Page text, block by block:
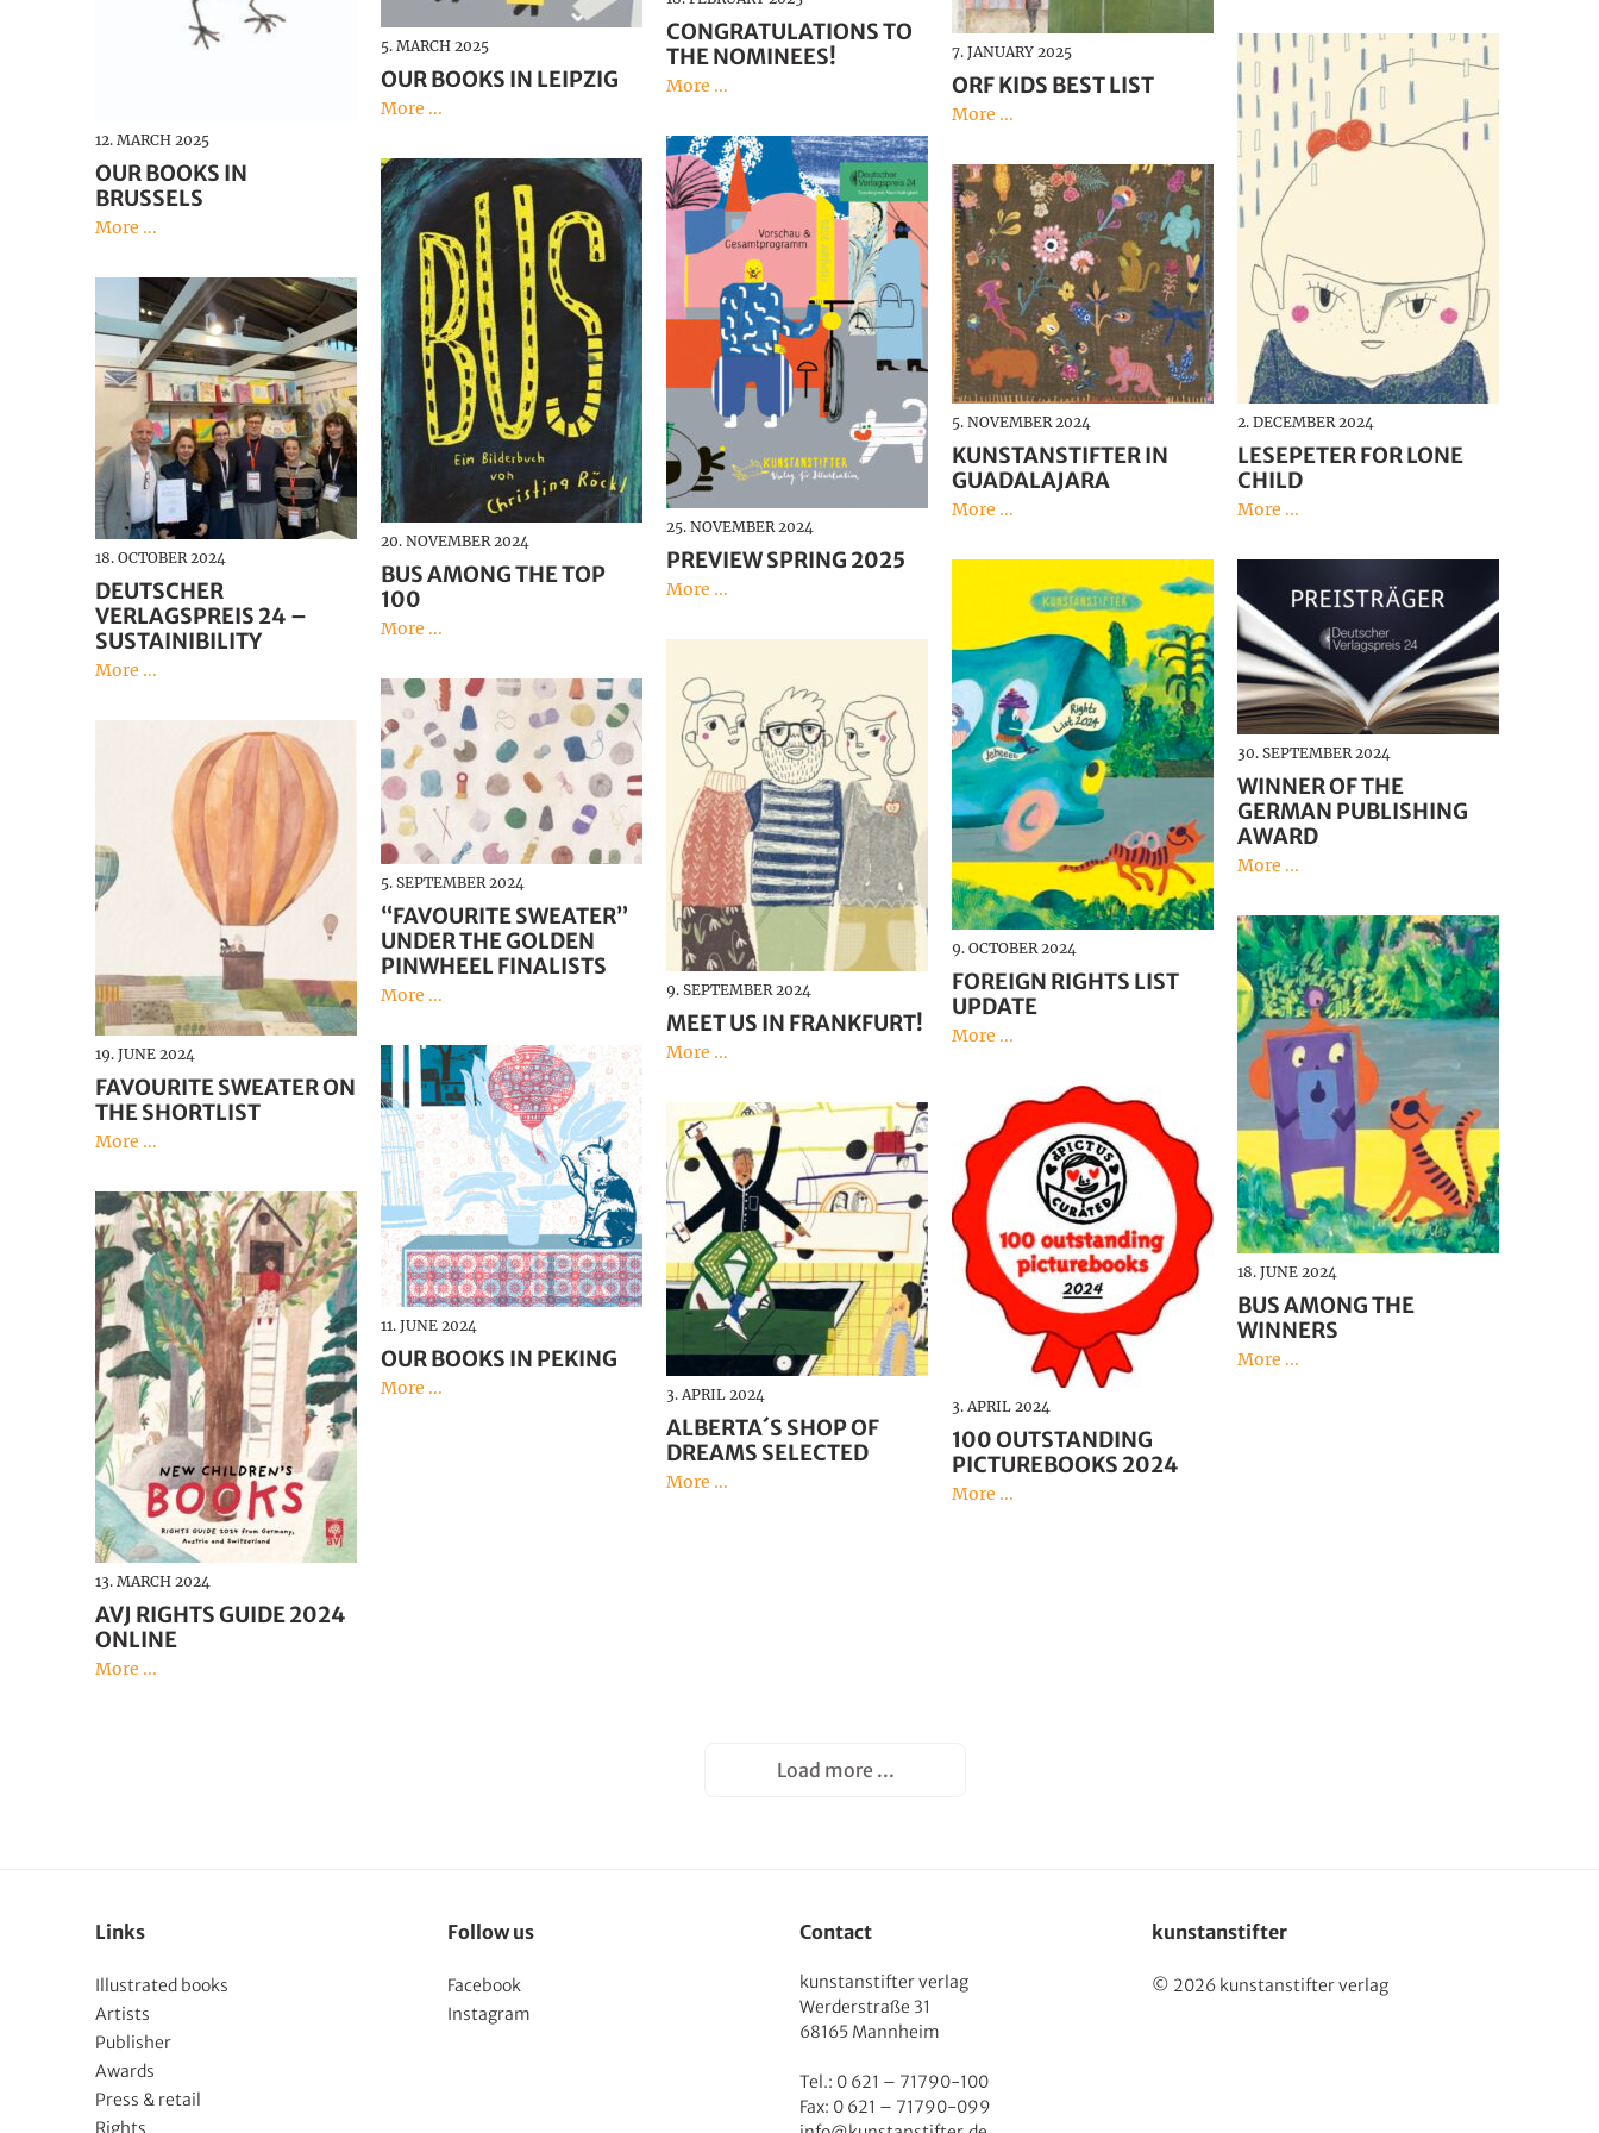
12. MARCH 2025
OUR BOOKS IN
BRUSSELS
More ...
5. MARCH 2025
OUR BOOKS IN LEIPZIG
More ...
CONGRATULATIONS TO
THE NOMINEES!
More ...
7. JANUARY 2025
ORF KIDS BEST LIST
More ...
2. DECEMBER 2024
LESEPETER FOR LONE
CHILD
More ...
25. NOVEMBER 2024
PREVIEW SPRING 2025
More ...
20. NOVEMBER 2024
BUS AMONG THE TOP
100
More ...
5. NOVEMBER 2024
KUNSTANSTIFTER IN
GUADALAJARA
More ...
18. OCTOBER 2024
DEUTSCHER
VERLAGSPREIS 24 –
SUSTAINIBILITY
More ...
9. OCTOBER 2024
FOREIGN RIGHTS LIST
UPDATE
More ...
30. SEPTEMBER 2024
WINNER OF THE
GERMAN PUBLISHING
AWARD
More ...
9. SEPTEMBER 2024
MEET US IN FRANKFURT!
More ...
5. SEPTEMBER 2024
“FAVOURITE SWEATER”
UNDER THE GOLDEN
PINWHEEL FINALISTS
More ...
19. JUNE 2024
FAVOURITE SWEATER ON
THE SHORTLIST
More ...
18. JUNE 2024
BUS AMONG THE
WINNERS
More ...
11. JUNE 2024
OUR BOOKS IN PEKING
More ...
3. APRIL 2024
100 OUTSTANDING
PICTUREBOOKS 2024
More ...
3. APRIL 2024
ALBERTA´S SHOP OF
DREAMS SELECTED
More ...
13. MARCH 2024
AVJ RIGHTS GUIDE 2024
ONLINE
More ...
Load more ...
Links
Illustrated books
Artists
Publisher
Awards
Press & retail
Follow us
Facebook
Instagram
Contact
kunstanstifter verlag
Werderstraße 31
68165 Mannheim
Tel.: 0 621 – 71790-100
Fax: 0 621 – 71790-099
kunstanstifter
© 2026 kunstanstifter verlag